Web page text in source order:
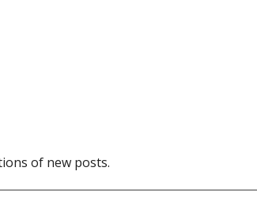
of new posts.